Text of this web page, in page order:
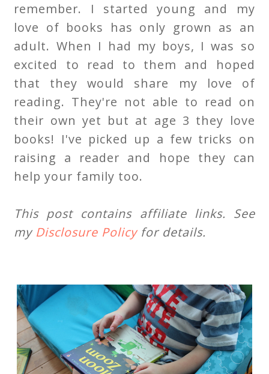
remember. I started young and my
love of books has only grown as an
adult. When I had my boys, I was so
excited to read to them and hoped
that they would share my love of
reading. They're not able to read on
their own yet but at age 3 they love
books! I've picked up a few tricks on
raising a reader and hope they can
help your family too.
This post contains affiliate links. See
my Disclosure Policyfor details.